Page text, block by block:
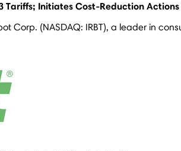
Initiates Cost-Reduction
Corp. (NASDAQ: IRBT), a leader in